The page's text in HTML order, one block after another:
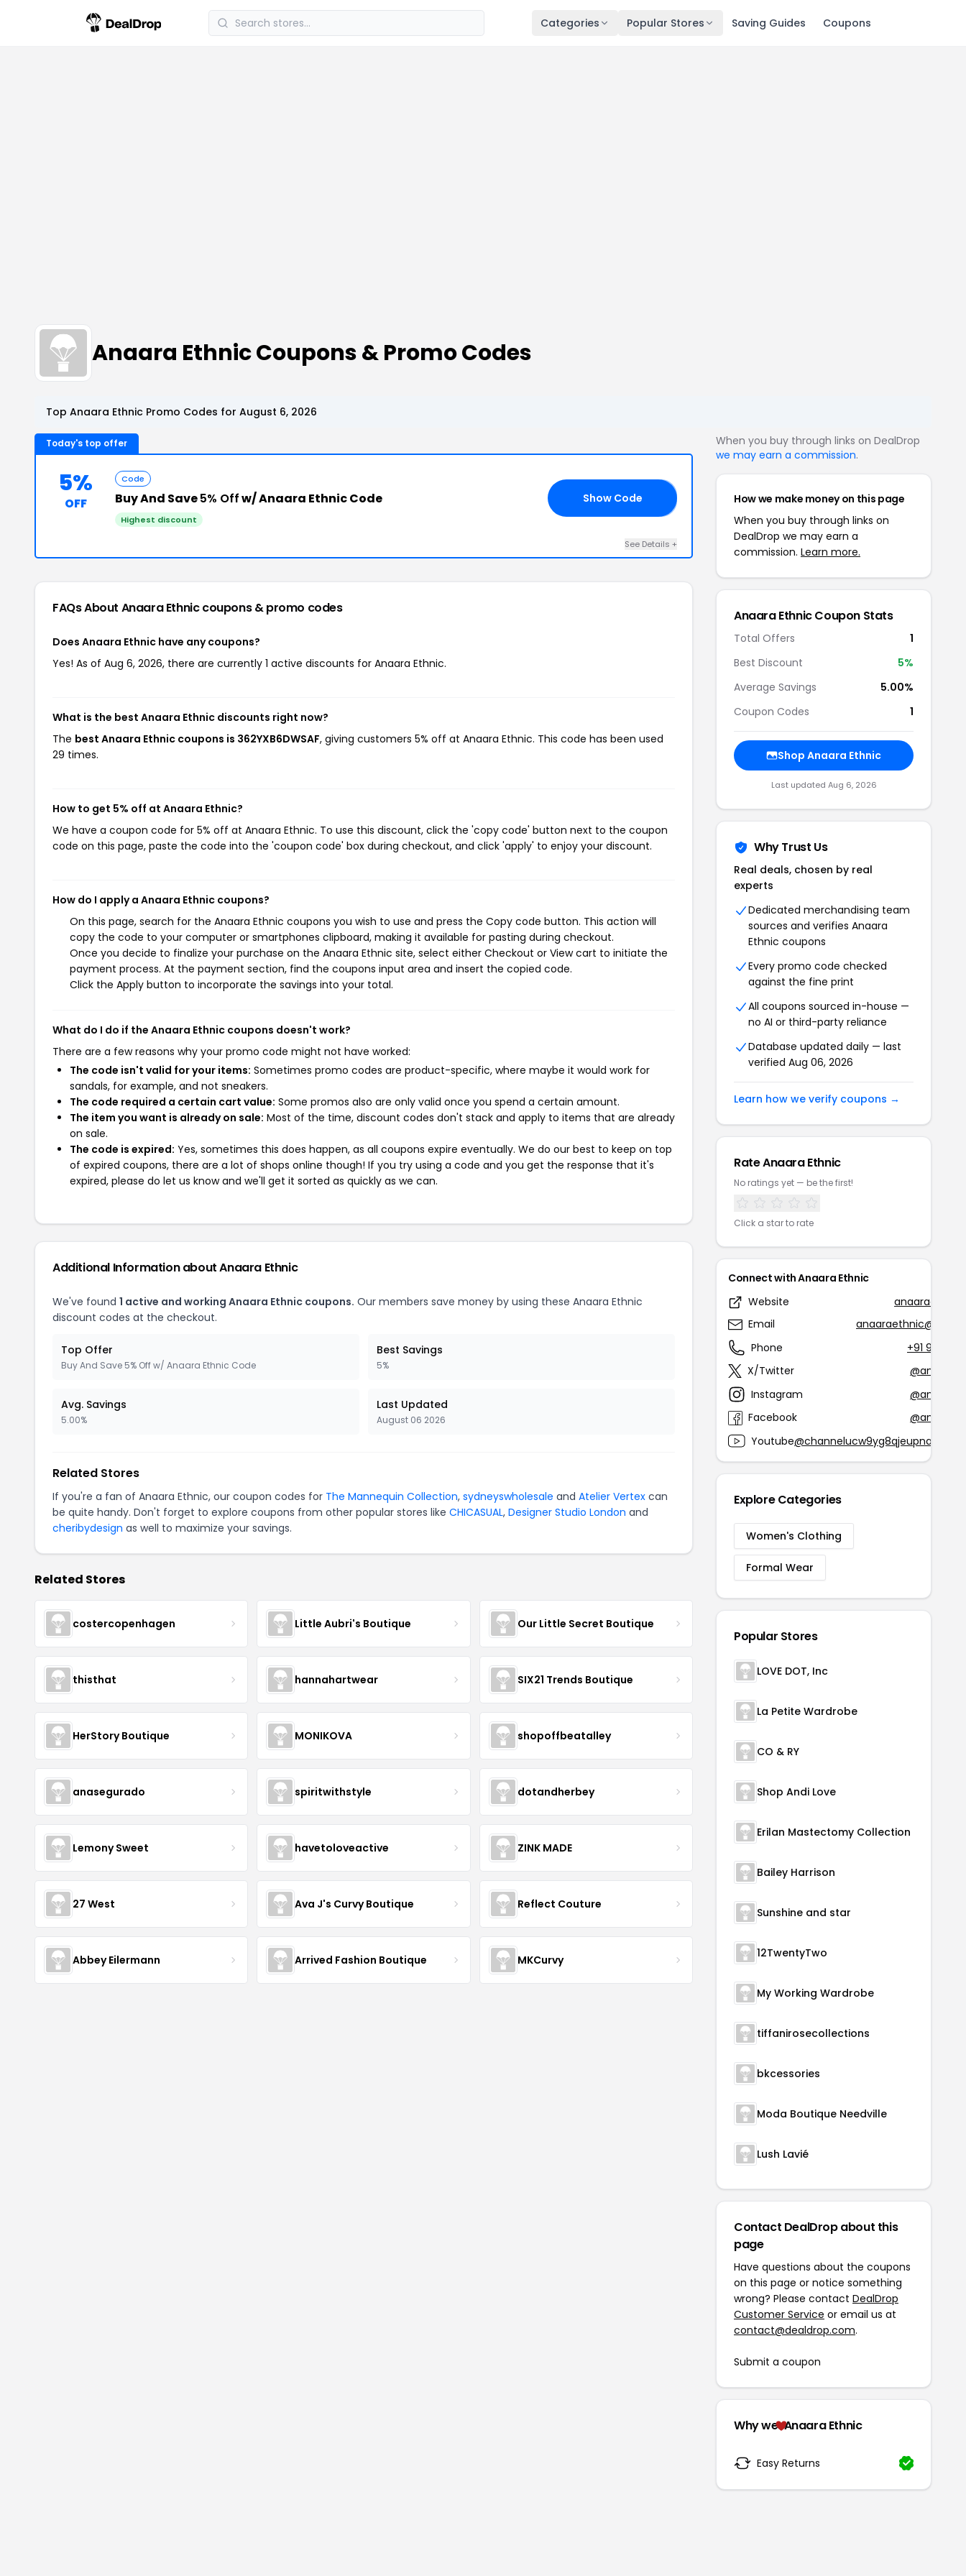
Categories Popular Stores Saving Guides Coupons
Anaara Ethnic Coupons & Promo Codes
Top Anaara Ethnic Promo Codes for August 6, 2026
Today's top offer
5%
OFF
Code
Buy And Save5% Offw/ Anaara Ethnic Code
Highest discount
Show Code
See Details +
FAQs About Anaara Ethniccoupons & promo codes
Does Anaara Ethnic have any coupons?
Yes! As of Aug 6, 2026, there are currently 1 active discounts for Anaara Ethnic.
What is the best Anaara Ethnic discounts right now?
The best Anaara Ethnic coupons is 362YXB6DWSAF, giving customers 5% off at Anaara Ethnic. This code has been used
29 times.
How to get 5% off at Anaara Ethnic?
We have a coupon code for 5% off at Anaara Ethnic. To use this discount, click the 'copy code' button next to the coupon
code on this page, paste the code into the 'coupon code' box during checkout, and click 'apply' to enjoy your discount.
How do I apply a Anaara Ethnic coupons?
On this page, search for the Anaara Ethnic coupons you wish to use and press the Copy code button. This action will
copy the code to your computer or smartphones clipboard, making it available for pasting during checkout.
Once you decide to finalize your purchase on the Anaara Ethnic site, select either Checkout or View cart to initiate the
payment process. At the payment section, find the coupons input area and insert the copied code.
Click the Apply button to incorporate the savings into your total.
What do I do if the Anaara Ethnic coupons doesn't work?
There are a few reasons why your promo code might not have worked:
The code isn't valid for your items: Sometimes promo codes are product-specific, where maybe it would work for
sandals, for example, and not sneakers.
The code required a certain cart value: Some promos also are only valid once you spend a certain amount.
The item you want is already on sale: Most of the time, discount codes don't stack and apply to items that are already
on sale.
The code is expired: Yes, sometimes this does happen, as all coupons expire eventually. We do our best to keep on top
of expired coupons, there are a lot of shops online though! If you try using a code and you get the response that it's
expired, please do let us know and we'll get it sorted as quickly as we can.
Additional Information about Anaara Ethnic
We've found 1 active and working Anaara Ethnic coupons. Our members save money by using these Anaara Ethnic
discount codes at the checkout.
Top Offer
Buy And Save 5% Off w/ Anaara Ethnic Code
Best Savings
5%
Avg. Savings
5.00%
Last Updated
August 06 2026
Related Stores
If you're a fan of Anaara Ethnic, our coupon codes for The Mannequin Collection, sydneyswholesale and Atelier Vertex can
be quite handy. Don't forget to explore coupons from other popular stores like CHICASUAL, Designer Studio London and
cheribydesign as well to maximize your savings.
Related Stores
costercopenhagen Little Aubri's Boutique Our Little Secret Boutique
thisthat hannahartwear SIX21 Trends Boutique
HerStory Boutique MONIKOVA shopoffbeatalley
anasegurado spiritwithstyle dotandherbey
Lemony Sweet havetoloveactive ZINK MADE
27 West Ava J's Curvy Boutique Reflect Couture
Abbey Eilermann Arrived Fashion Boutique MKCurvy
When you buy through links on DealDrop
we may earn a commission.
How we make money on this page
When you buy through links on
DealDrop we may earn a
commission. Learn more.
Anaara Ethnic Coupon Stats
Total Offers
1
Best Discount
5%
Average Savings
5.00%
Coupon Codes
1
Shop Anaara Ethnic
Last updated Aug 6, 2026
Why Trust Us
Real deals, chosen by real
experts
Dedicated merchandising team
sources and verifies Anaara
Ethnic coupons
Every promo code checked
against the fine print
All coupons sourced in-house —
no AI or third-party reliance
Database updated daily — last
verified Aug 06, 2026
Learn how we verify coupons →
Rate Anaara Ethnic
No ratings yet — be the first!
Click a star to rate
Connect with Anaara Ethnic
Website
Email
Phone
+91 90168
X/Twitter
Instagram
Facebook
Youtube
Explore Categories
Women's Clothing
Formal Wear
Popular Stores
LOVE DOT, Inc
La Petite Wardrobe
CO & RY
Shop Andi Love
Erilan Mastectomy Collection
Bailey Harrison
Sunshine and star
12TwentyTwo
My Working Wardrobe
tiffanirosecollections
bkcessories
Moda Boutique Needville
Lush Lavié
Contact DealDrop about this
page
Have questions about the coupons
on this page or notice something
wrong? Please contact DealDrop
Customer Service or email us at
contact@dealdrop.com.
Submit a coupon
Why we Anaara Ethnic
Easy Returns